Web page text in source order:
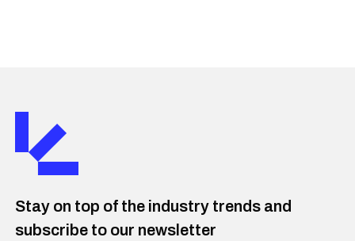
Stay on top of the industry trends and
subscribe to our newsletter